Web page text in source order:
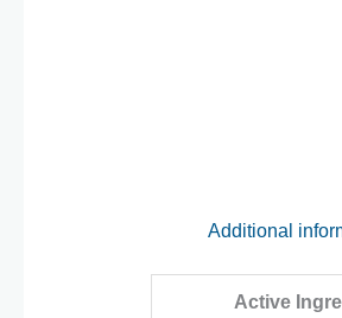
Additional
Active